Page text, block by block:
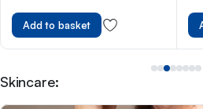
Hand Soap, 250ml
Add to basket
Skincare: